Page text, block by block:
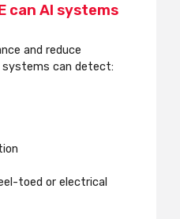
can AI systems
and reduce
systems can detect:
toed or electrical